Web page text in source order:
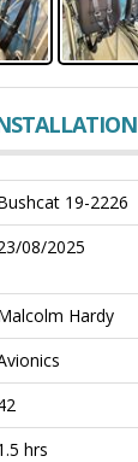
19-2226
08/2025
Hardy
hrs